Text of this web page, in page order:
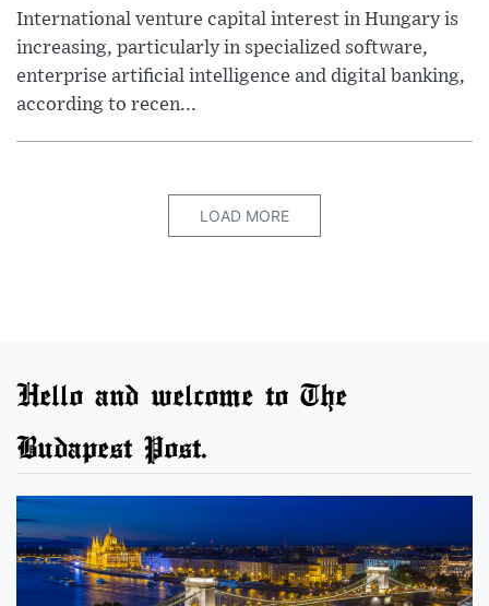
International venture capital interest in Hungary is
increasing, particularly in specialized software,
enterprise artificial intelligence and digital banking,
according to recen...
LOAD MORE
Hello and welcome to The
Budapest Post.